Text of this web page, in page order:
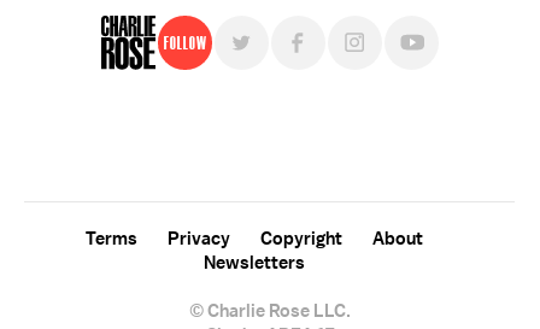
Follow
© Charlie Rose LLC.
Terms Privacy Copyright
About
Newsletters